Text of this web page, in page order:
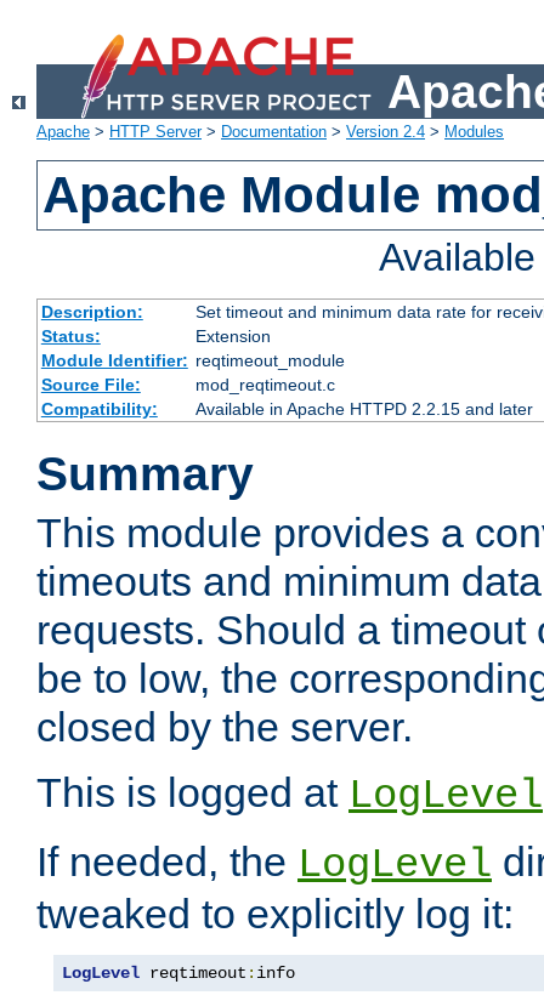
Apache > HTTP Server> Documentation > Version 2.4 > Modules
Apache Module
Description:
Set timeout and minimum data rate for
Status:
Extension
Module Identifier: reqtimeout_module
Source File:
mod_reqtimeout.c
Compatibility:
Available in Apache HTTPD 2.2.15 and later
Summary
This module provides a
timeouts and minimum
requests. Should a timeout
be to low, the
closed by the server.
This is logged at LogLevel
If needed, the LogLevel
tweaked to explicitly log it:
LogLevel reqtimeout : info